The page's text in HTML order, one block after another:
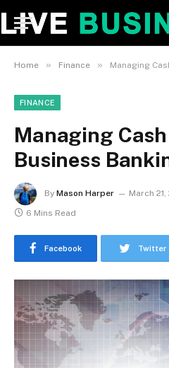
Home » Finance » Managing Cash
FINANCE
Managing
Business
By Mason Harper March
6 Mins Read
Facebook Twitter